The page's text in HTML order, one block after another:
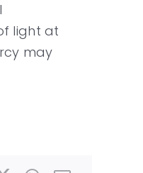
light at
may